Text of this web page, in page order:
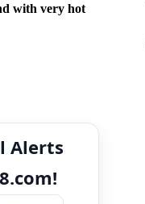
with very hot
Alerts